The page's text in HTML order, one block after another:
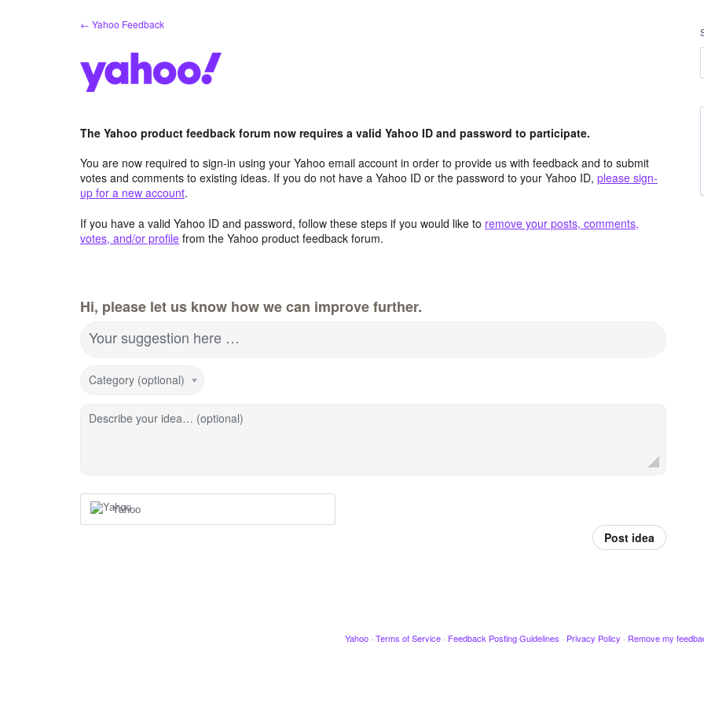
← Yahoo Feedback
The Yahoo product feedback forum now requires a valid Yahoo ID and password to participate.
You are now required to sign-in using your Yahoo email account in order to provide us with feedback and to submit
votes and comments to existing ideas. If you do not have a Yahoo ID or the password to your Yahoo ID, please sign-
up for a new account.
If you have a valid Yahoo ID and password, follow these steps if you would like to remove your posts, comments,
votes, and/or profile from the Yahoo product feedback forum.
Hi, please let us know how we can improve further.
Your suggestion here …
Category (optional)
Describe your idea… (optional)
Yahoo
Post idea
Yahoo · Terms of Service · Feedback Posting Guidelines · Privacy Policy · Remove my